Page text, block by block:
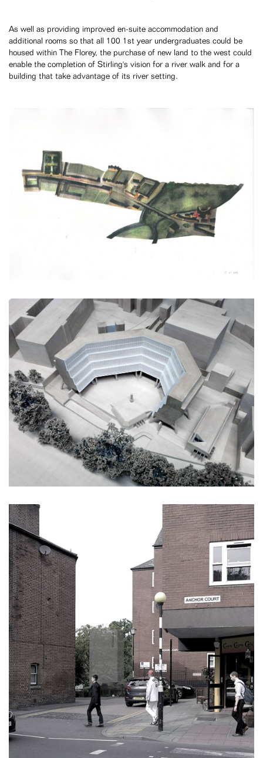
As well as providing improved en-suite accommodation and
additional rooms so that all 100 1st year undergraduates could be
housed within The Florey, the purchase of new land to the west could
enable the completion of Stirling's vision for a river walk and for a
building that take advantage of its river setting.